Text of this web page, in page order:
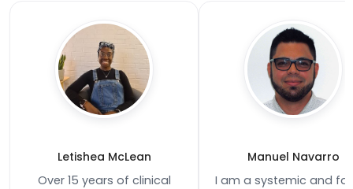
Letishea McLean
Over 15 years of clinical
Manuel Navarro
I am a systemic and